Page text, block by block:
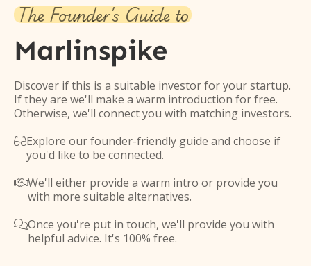
The Founder's Guide to
Marlinspike
Discover if this is a suitable investor for your startup.
If they are we'll make a warm introduction for free.
Otherwise, we'll connect you with matching investors.
Explore our founder-friendly guide and choose if
you'd like to be connected.
We'll either provide a warm intro or provide you
with more suitable alternatives.
Once you're put in touch, we'll provide you with
helpful advice. It's 100% free.